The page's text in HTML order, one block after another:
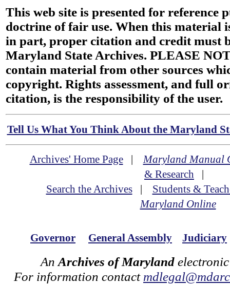
This web site is presented for reference
doctrine of fair use. When this material
in part, proper citation and credit must
Maryland State Archives. PLEASE
contain material from other sources
copyright. Rights assessment, and full
citation, is the responsibility of the user.
Tell Us What You Think About the Maryland
Archives' Home Page|Maryland Manual
& Research |
Search the Archives| Students &
Maryland Online
Governor General Assembly Judiciary
An Archives of Maryland
For information contact